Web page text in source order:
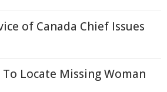
of Canada Chief Issues
Locate Missing Woman